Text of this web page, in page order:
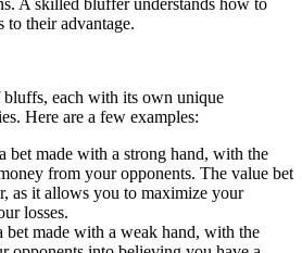
to their advantage.
bluffs, each with its own unique
Here are a few examples:
bet made with a strong hand, with the
from your opponents. The value bet
as it allows you to maximize your
losses.
made with a weak hand, with the